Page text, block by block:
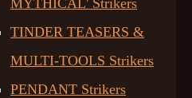
MYTHICAL' Strikers
TINDER TEASERS &
MULTI-TOOLS Strikers
PENDANT Strikers